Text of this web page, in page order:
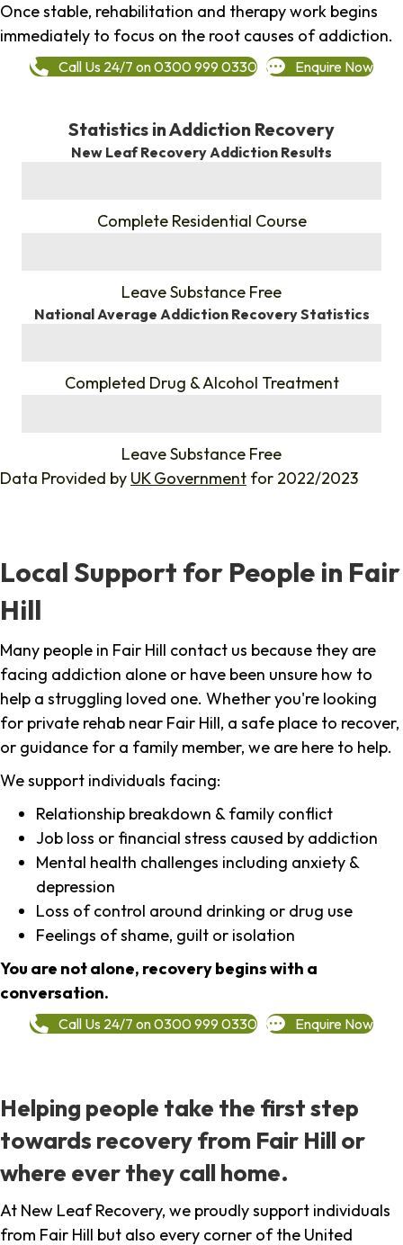
Once stable, rehabilitation and therapy work begins
immediately to focus on the root causes of addiction.
Call Us 24/7 on 0300 999 0330 Enquire Now
Statistics in Addiction Recovery
New Leaf Recovery Addiction Results
Complete Residential Course
Leave Substance Free
National Average Addiction Recovery Statistics
Completed Drug & Alcohol Treatment
Leave Substance Free
Data Provided by UK Government for 2022/2023
Local Support for People in Fair
Hill
Many people in Fair Hill contact us because they are
facing addiction alone or have been unsure how to
help a struggling loved one. Whether you're looking
for private rehab near Fair Hill, a safe place to recover,
or guidance for a family member, we are here to help.
We support individuals facing:
Relationship breakdown & family conflict
Job loss or financial stress caused by addiction
Mental health challenges including anxiety &
depression
Loss of control around drinking or drug use
Feelings of shame, guilt or isolation
You are not alone, recovery begins with a
conversation.
Call Us 24/7 on 0300 999 0330 Enquire Now
Helping people take the first step
towards recovery from Fair Hill or
where ever they call home.
At New Leaf Recovery, we proudly support individuals
from Fair Hill but also every corner of the United